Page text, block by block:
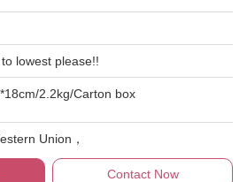
lowest please!!
2.2kg/Carton box
Union，
Contact Now